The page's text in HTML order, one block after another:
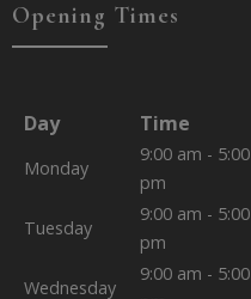
Opening Times
Day Time
Monday
9:00 am - 5:00
pm
Tuesday
9:00 am - 5:00
pm
Wednesday
9:00 am - 5:00